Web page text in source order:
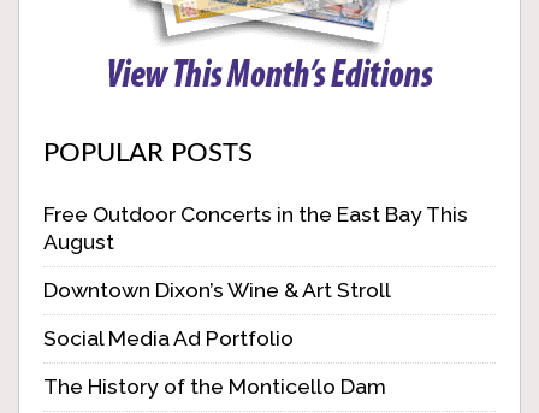
POPULAR POSTS
Free Outdoor Concerts in the East Bay This
August
Downtown Dixon’s Wine & Art Stroll
Social Media Ad Portfolio
The History of the Monticello Dam